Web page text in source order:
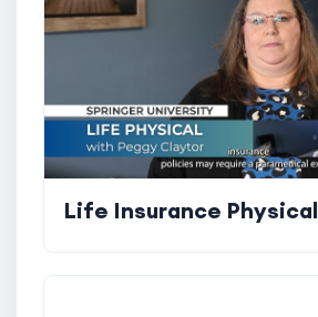
Life Insurance Physical